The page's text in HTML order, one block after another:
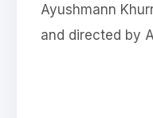
Ayushmann
and directed by